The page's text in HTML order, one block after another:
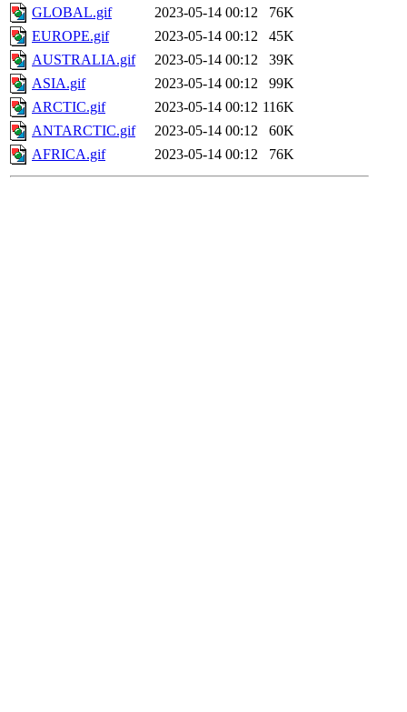
GLOBAL.gif
2023-05-14 00:12
76K
EUROPE.gif
2023-05-14 00:12
45K
AUSTRALIA.gif
2023-05-14 00:12
39K
ASIA.gif
2023-05-14 00:12
99K
ARCTIC.gif
2023-05-14 00:12 116K
ANTARCTIC.gif
2023-05-14 00:12
60K
AFRICA.gif
2023-05-14 00:12 76K